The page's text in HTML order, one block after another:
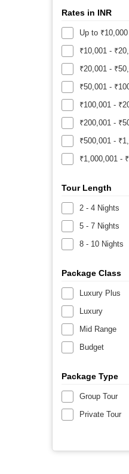
Rates in INR
Up to ₹10,000
₹10,001 -
₹20,001 -
₹50,001 -
₹100,001 -
₹200,001 -
₹500,001 -
₹1,000,001 -
Tour Length
2 - 4 Nights
5 - 7 Nights
8 - 10 Nights
Package Class
Luxury Plus
Luxury
Mid Range
Budget
Package Type
Group Tour
Private Tour